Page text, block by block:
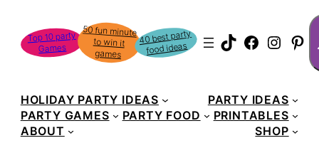
Top 10 party
Games
50 fun minute
to win it
games
40 best party
food ideas TikTok
HOLIDAY PARTY IDEAS
PARTY IDEAS
PARTY GAMES
PARTY FOOD
PRINTABLES
ABOUT
SHOP